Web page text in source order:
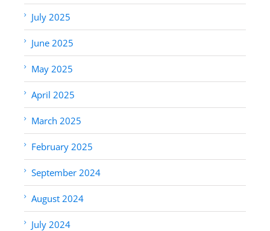
July 2025
June 2025
May 2025
April 2025
March 2025
February 2025
September 2024
August 2024
July 2024